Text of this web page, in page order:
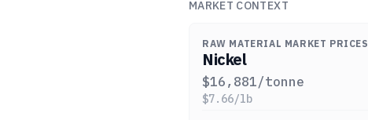
MARKET CONTEXT
RAW MATERIAL MARKET PRICES
Nickel
$16,881/tonne
$7.66/lb